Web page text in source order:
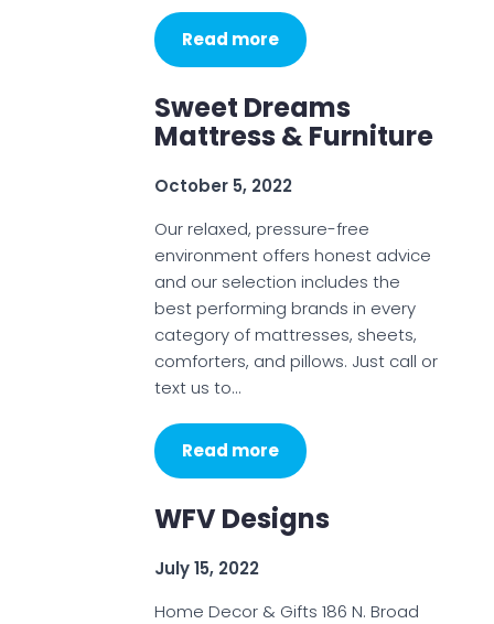
Read more
Sweet Dreams
Mattress & Furniture
October 5, 2022
Our relaxed, pressure-free
environment offers honest advice
and our selection includes the
best performing brands in every
category of mattresses, sheets,
comforters, and pillows. Just call or
text us to…
Read more
WFV Designs
July 15, 2022
Home Decor & Gifts 186 N. Broad